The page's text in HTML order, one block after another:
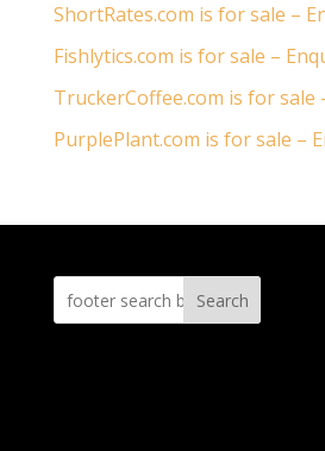
ShortRates.com is for sale –
Fishlytics.com is for sale –
TruckerCoffee.com is for sale
PurplePlant.com is for sale –
Search